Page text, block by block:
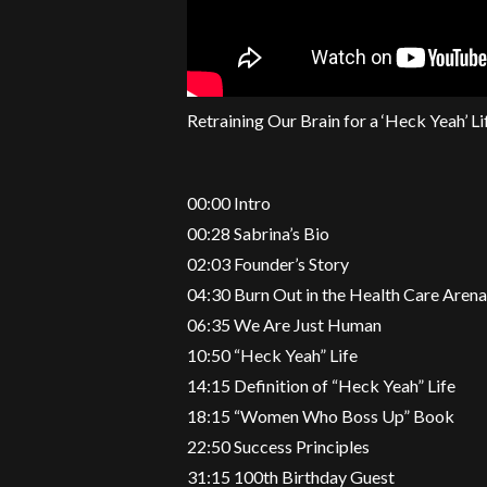
Retraining Our Brain for a ‘Heck Yeah’
00:00 Intro
00:28 Sabrina’s Bio
02:03 Founder’s Story
04:30 Burn Out in the Health Care Arena
06:35 We Are Just Human
10:50 “Heck Yeah” Life
14:15 Definition of “Heck Yeah” Life
18:15 “Women Who Boss Up” Book
22:50 Success Principles
31:15 100th Birthday Guest